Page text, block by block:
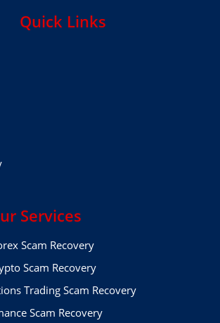
Quick Links
Services
Scam Recovery
Scam Recovery
Trading Scam Recovery
Scam Recovery